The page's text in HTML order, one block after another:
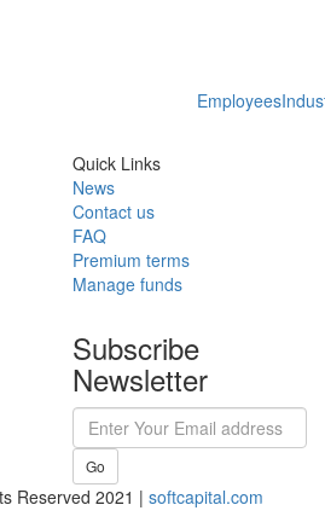
Employees
Quick Links
News
Contact us
FAQ
Premium terms
Manage funds
Subscribe
Newsletter
Go
Reserved 2021 | softcapital.com